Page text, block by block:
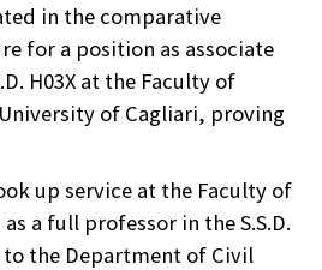
in the comparative
for a position as associate
H03X at the Faculty of
of Cagliari, proving
up service at the Faculty of
a full professor in the S.S.D.
to the Department of Civil